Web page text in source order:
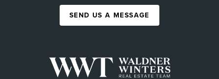
SEND US A MESSAGE